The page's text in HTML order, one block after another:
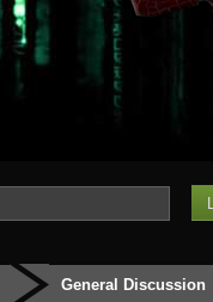
General Discussion